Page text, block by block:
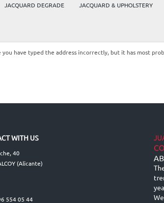
JACQUARD DEGRADE JACQUARD & UPHOLSTERY
have typed the address incorrectly, but it has most
WITH US
40
(Alicante)
554 05 44